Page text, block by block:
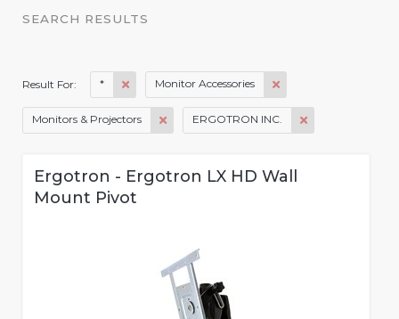
SEARCH RESULTS
Result For: * Monitor Accessories
Monitors & Projectors ERGOTRON INC.
Ergotron - Ergotron LX HD Wall
Mount Pivot